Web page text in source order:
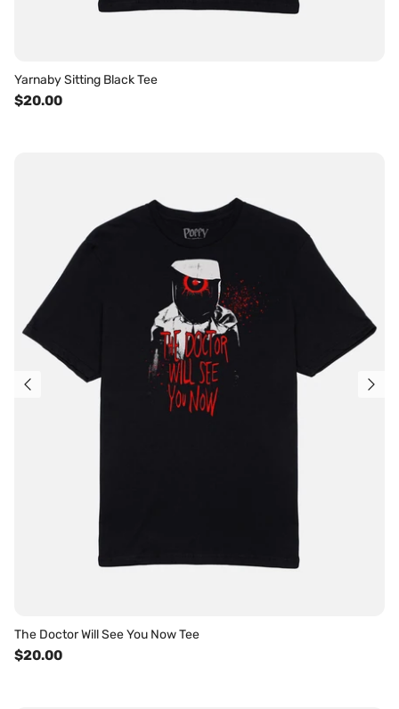
Yarnaby Sitting Black Tee
$20.00
The Doctor Will See You Now Tee
$20.00